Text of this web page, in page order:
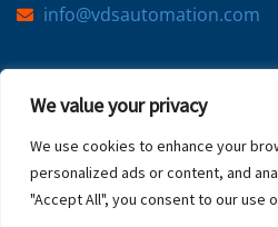
We value your privacy
We use cookies to enhance your
personalized ads or content, and
"Accept All", you consent to our use
info@vdsautomation.com
SOCIAL
2025 © VDS Automazioni |